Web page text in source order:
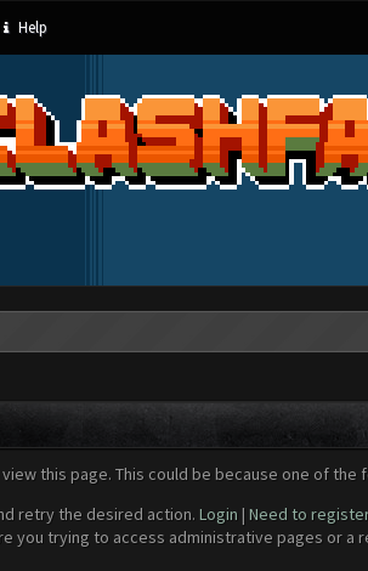
Help
this page. This could be because one of the
retry the desired action. Login | Need to
you trying to access administrative pages or